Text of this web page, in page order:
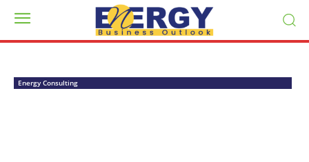
Energy Consulting